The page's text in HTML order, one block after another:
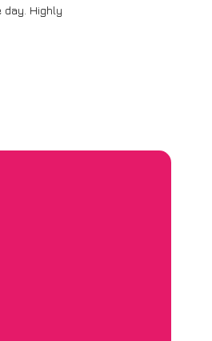
day. Highly